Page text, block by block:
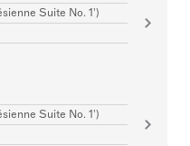
Suite No. 1')
Suite No. 1')